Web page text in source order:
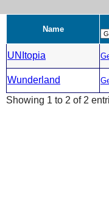
Name
UNItopia
Wunderland
Showing 1 to 2 of 2